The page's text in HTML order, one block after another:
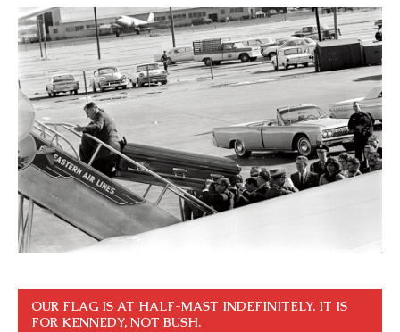
OUR FLAG IS AT HALF-MAST INDEFINITELY. IT IS
FOR KENNEDY, NOT BUSH.